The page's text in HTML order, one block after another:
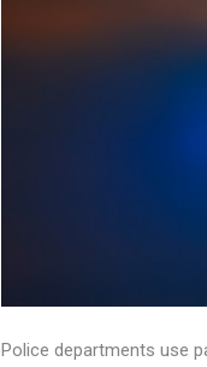
Police departments use